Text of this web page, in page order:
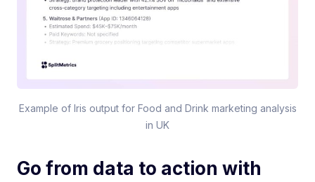
Example of Iris output for Food and Drink marketing analysis
in UK
Go from data to action with